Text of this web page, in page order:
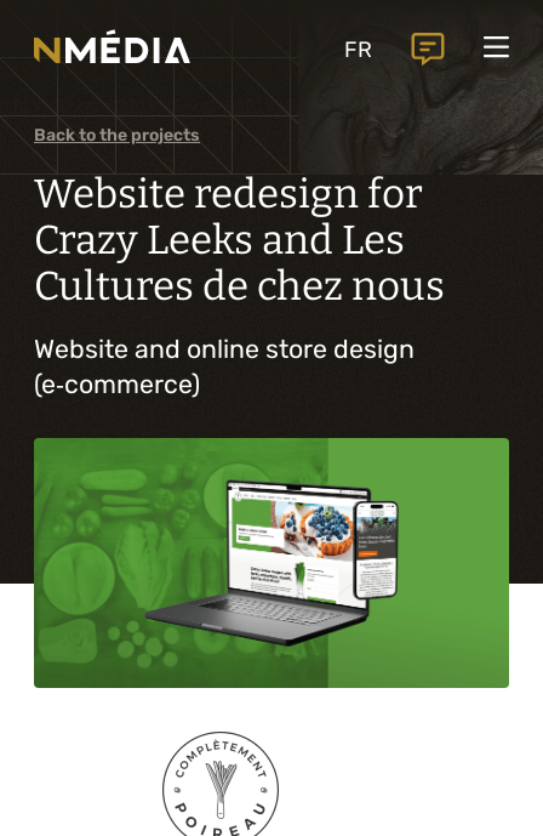
FR
Services
Core services
Analysis and digital design
Business solutions integration
Custom development
Digital marketing
Mobile experience
Specialized services
Training
About
Blog
Contact us
Back to the projects
Website redesign for
Crazy Leeks and Les
Cultures de chez nous
Website and online store design
(e‑commerce)